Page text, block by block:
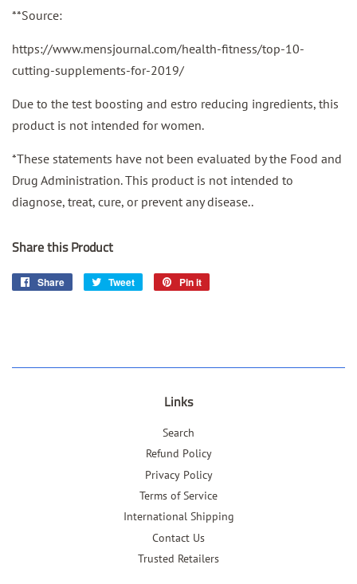
**Source:
https://www.mensjournal.com/health-fitness/top-10-
cutting-supplements-for-2019/
Due to the test boosting and estro reducing ingredients, this
product is not intended for women.
*These statements have not been evaluated by the Food and
Drug Administration. This product is not intended to
diagnose, treat, cure, or prevent any disease..
Share this Product
Share
Share
Tweet
Tweet
Pin it
Links
Search
Refund Policy
Privacy Policy
Terms of Service
International Shipping
Contact Us
Trusted Retailers